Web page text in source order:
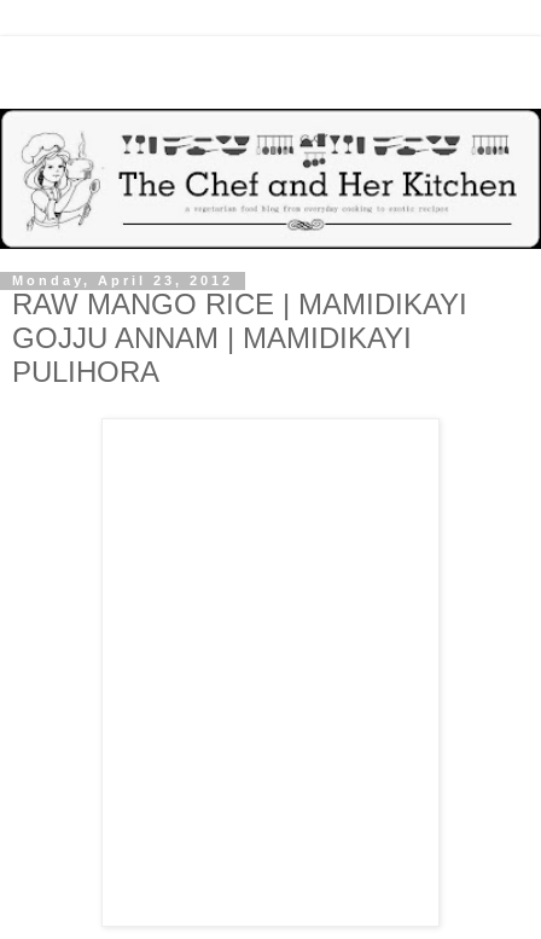
Monday, April 23, 2012
RAW MANGO RICE | MAMIDIKAYI
GOJJU ANNAM | MAMIDIKAYI
PULIHORA